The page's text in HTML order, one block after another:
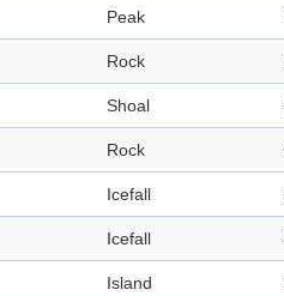
Peak
Rock
Shoal
Rock
Icefall
Icefall
Island